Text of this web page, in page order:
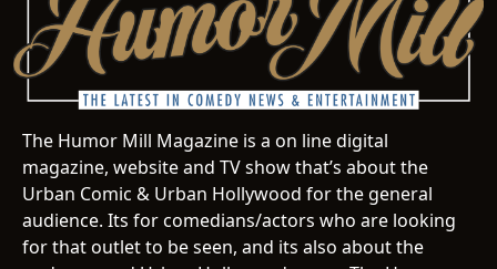
The Humor Mill Magazine is a on line digital
magazine, website and TV show that’s about the
Urban Comic & Urban Hollywood for the general
audience. Its for comedians/actors who are looking
for that outlet to be seen, and its also about the